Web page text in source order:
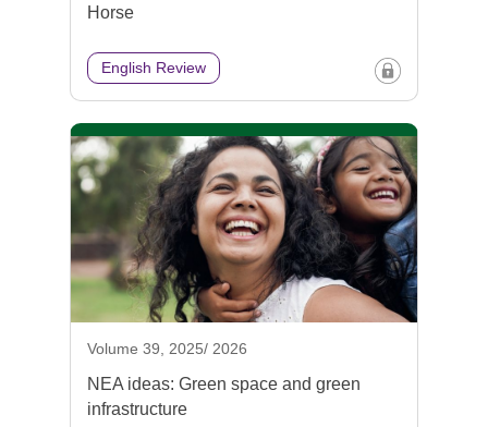
Horse
English Review
Volume 39, 2025/ 2026
NEA ideas: Green space and green
infrastructure